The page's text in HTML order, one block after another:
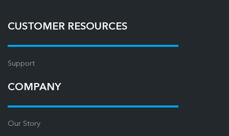
CUSTOMER RESOURCES
Support
COMPANY
Our Story